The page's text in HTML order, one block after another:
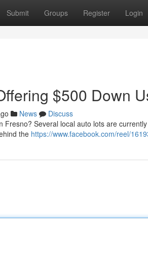
Submit Groups Register Login
$500 Down
News
Discuss
Fresno? Several local auto lots are
the https://www.facebook.com/reel/